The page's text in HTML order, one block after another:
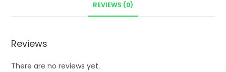
REVIEWS (0)
Reviews
There are no reviews yet.